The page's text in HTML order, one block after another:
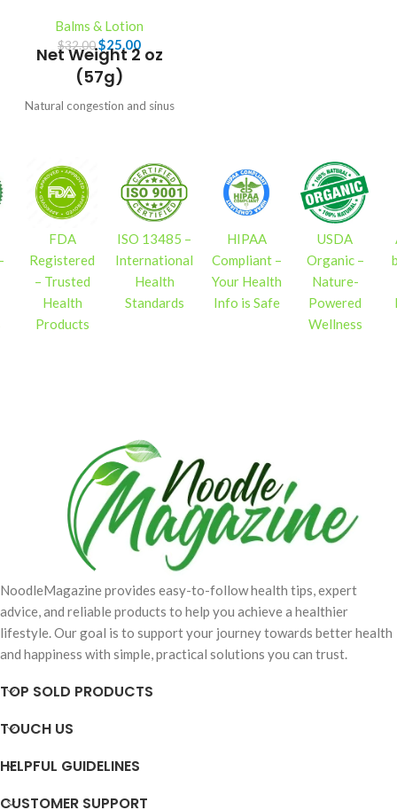
Balms & Lotion
$32.00$25.00
Net Weight 2 oz
(57g)
Natural congestion and sinus
lung salve to open airways and
reduce coughing.
FDA
Registered
– Trusted
Health
Products
ISO 13485 –
International
Health
Standards
HIPAA
Compliant –
Your Health
Info is Safe
USDA
Organic –
Nature-
Powered
Wellness
NoodleMagazine provides easy-to-follow health tips, expert
advice, and reliable products to help you achieve a healthier
lifestyle. Our goal is to support your journey towards better health
and happiness with simple, practical solutions you can trust.
TOP SOLD PRODUCTS
TOUCH US
HELPFUL GUIDELINES
CUSTOMER SUPPORT